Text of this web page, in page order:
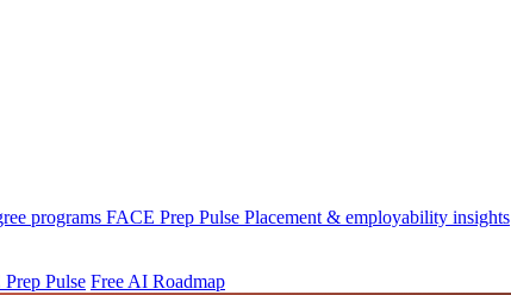
programs FACE Prep Pulse Placement & employability insights
Pulse Free AI Roadmap